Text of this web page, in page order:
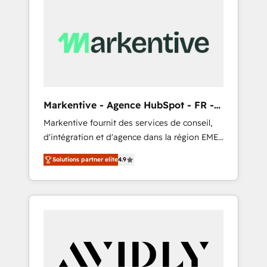
Markentive - Agence HubSpot - FR -
EN
Markentive fournit des services de conseil,
d'intégration et d'agence dans la région EMEA
et North America. Avec plus de 115 experts en
marketing automation, Growth, Revops, CRM
et webdesign. Markentive is both a
consulting firm, a digital agency and an
customers).
Solutions partner elite4.9